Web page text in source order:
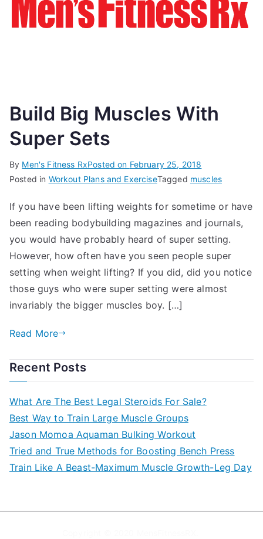
Build Big Muscles With
Super Sets
By Men's Fitness RxPosted on February 25, 2018
Posted in Workout Plans and ExerciseTagged muscles
If you have been lifting weights for sometime or have
been reading bodybuilding magazines and journals,
you would have probably heard of super setting.
However, how often have you seen people super
setting when weight lifting? If you did, did you notice
those guys who were super setting were almost
invariably the bigger muscles boy. […]
Read More
Recent Posts
What Are The Best Legal Steroids For Sale?
Best Way to Train Large Muscle Groups
Jason Momoa Aquaman Bulking Workout
Tried and True Methods for Boosting Bench Press
Train Like A Beast-Maximum Muscle Growth-Leg Day